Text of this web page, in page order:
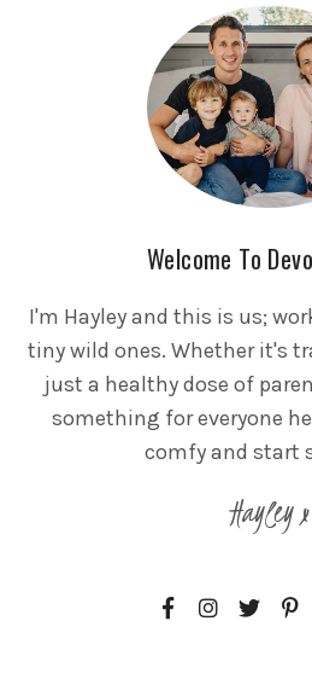
Welcome To
I'm Hayley and this is us;
tiny wild ones. Whether it's
just a healthy dose of
something for everyone
comfy and start
Hayley x